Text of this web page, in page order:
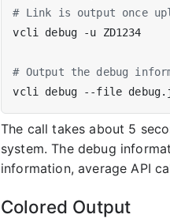
# Link is output once
# Output the debug
The call takes about 5
system. The debug
information, average API
Colored Output